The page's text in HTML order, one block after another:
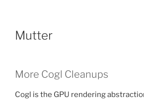
Mutter
More Cogl Cleanups
Cogl is the GPU rendering